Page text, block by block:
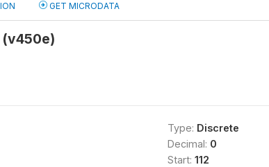
GET MICRODATA
Type: Discrete
Decimal: 0
Start: 112